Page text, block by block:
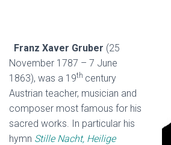
Franz Xaver Gruber (25
November 1787 – 7 June
1863), was a 19th century
Austrian teacher, musician and
composer most famous for his
sacred works. In particular his
hymn Stille Nacht, Heilige